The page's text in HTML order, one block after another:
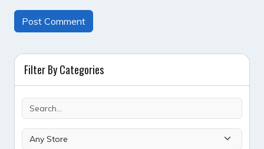
Filter By Categories